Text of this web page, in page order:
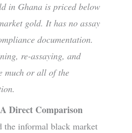
in Ghana is priced below
gold. It has no assay
documentation.
re-assaying, and
much or all of the
Direct Comparison
the informal black market